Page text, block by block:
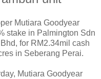
Mutiara Goodyear
stake in Palmington Sdn
for RM2.34mil cash
in Seberang Perai.
Mutiara Goodyear